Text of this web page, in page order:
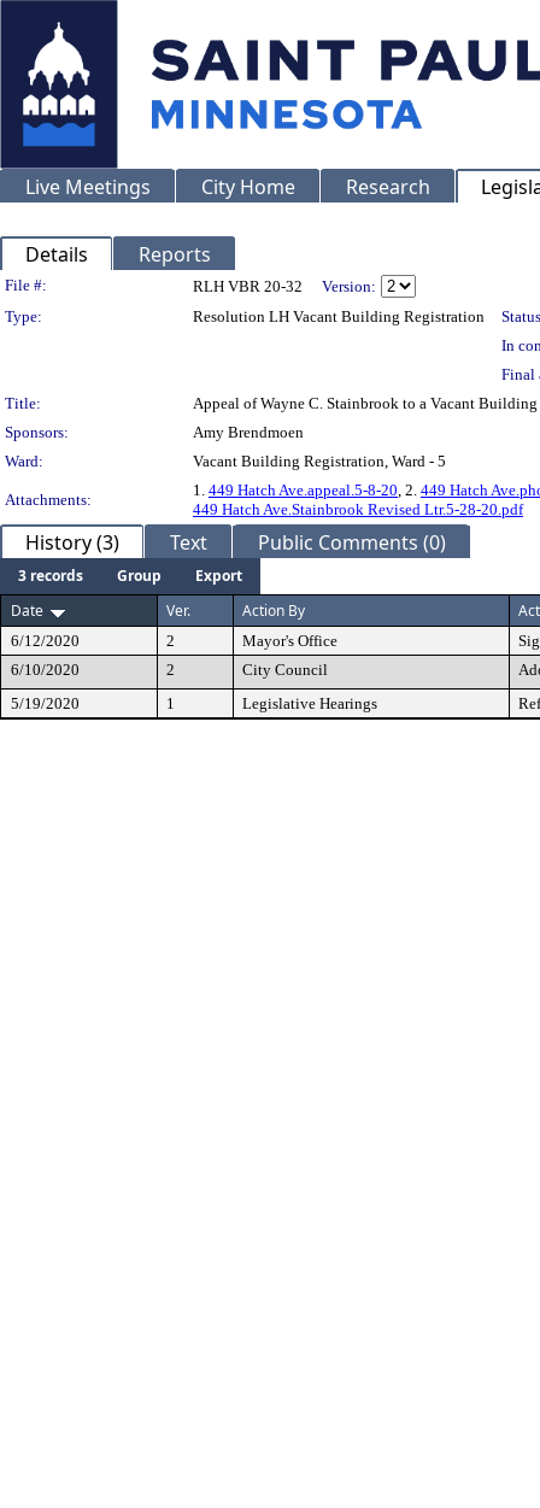
Live Meetings City Home Research
Details Reports
Legislation Details
File #: RLH VBR 20-32
Version:
Type:
Resolution LH Vacant Building Registration
In
Final
Title:
Appeal of Wayne C. Stainbrook to a Vacant
Sponsors:
Amy Brendmoen
Ward:
Vacant Building Registration, Ward - 5
Attachments:
1. 449 Hatch Ave.appeal.5-8-20, 2. 449 Hatch
449 Hatch Ave.Stainbrook Revised Ltr.5-28-20.pdf
History (3) Text Public Comments (0)
3 records Group
Export
Date
Ver. Action By
6/12/2020 2 Mayor's Office
6/10/2020
2 City Council
5/19/2020
1 Legislative Hearings